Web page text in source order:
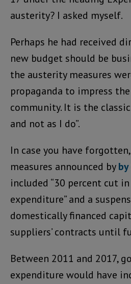
austerity? I asked myself.
Perhaps he had received
new budget should be
the austerity measures
propaganda to impress
community. It is the classic
and not as I do”.
In case you have
measures announced by
included “30 percent cut
expenditure” and a
domestically financed
suppliers’ contracts until
Between 2011 and 2017,
expenditure would have